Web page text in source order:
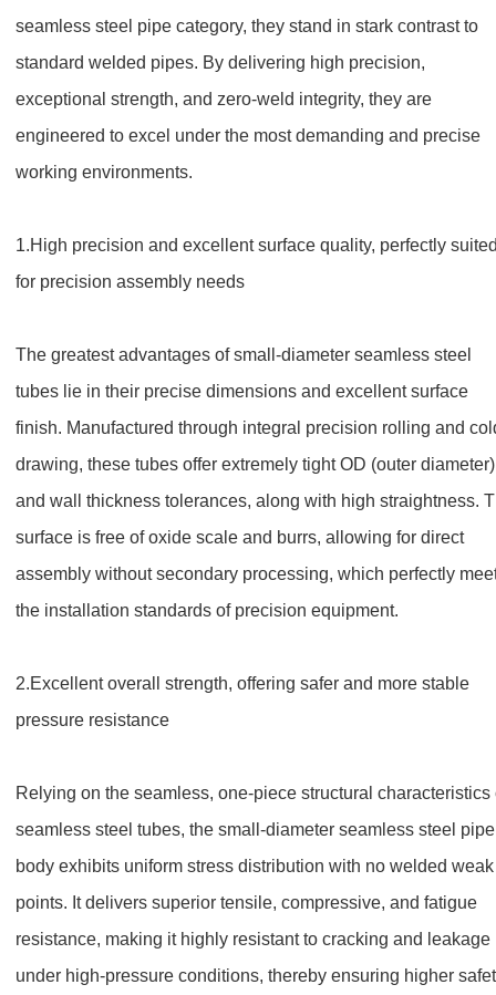
seamless steel pipe category, they stand in stark contrast to
standard welded pipes. By delivering high precision,
exceptional strength, and zero-weld integrity, they are
engineered to excel under the most demanding and precise
working environments.
1.High precision and excellent surface quality, perfectly
for precision assembly needs
The greatest advantages of small-diameter seamless steel
tubes lie in their precise dimensions and excellent surface
finish. Manufactured through integral precision rolling and
drawing, these tubes offer extremely tight OD (outer diameter)
and wall thickness tolerances, along with high straightness.
surface is free of oxide scale and burrs, allowing for direct
assembly without secondary processing, which perfectly
the installation standards of precision equipment.
2.Excellent overall strength, offering safer and more stable
pressure resistance
Relying on the seamless, one-piece structural characteristics
seamless steel tubes, the small-diameter seamless steel pipe
body exhibits uniform stress distribution with no welded weak
points. It delivers superior tensile, compressive, and fatigue
resistance, making it highly resistant to cracking and leakage
under high-pressure conditions, thereby ensuring higher